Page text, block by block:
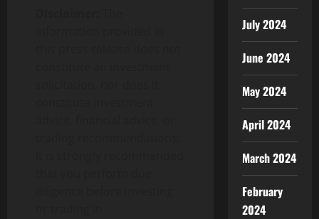
July 2024
June 2024
May 2024
April 2024
March 2024
February
2024